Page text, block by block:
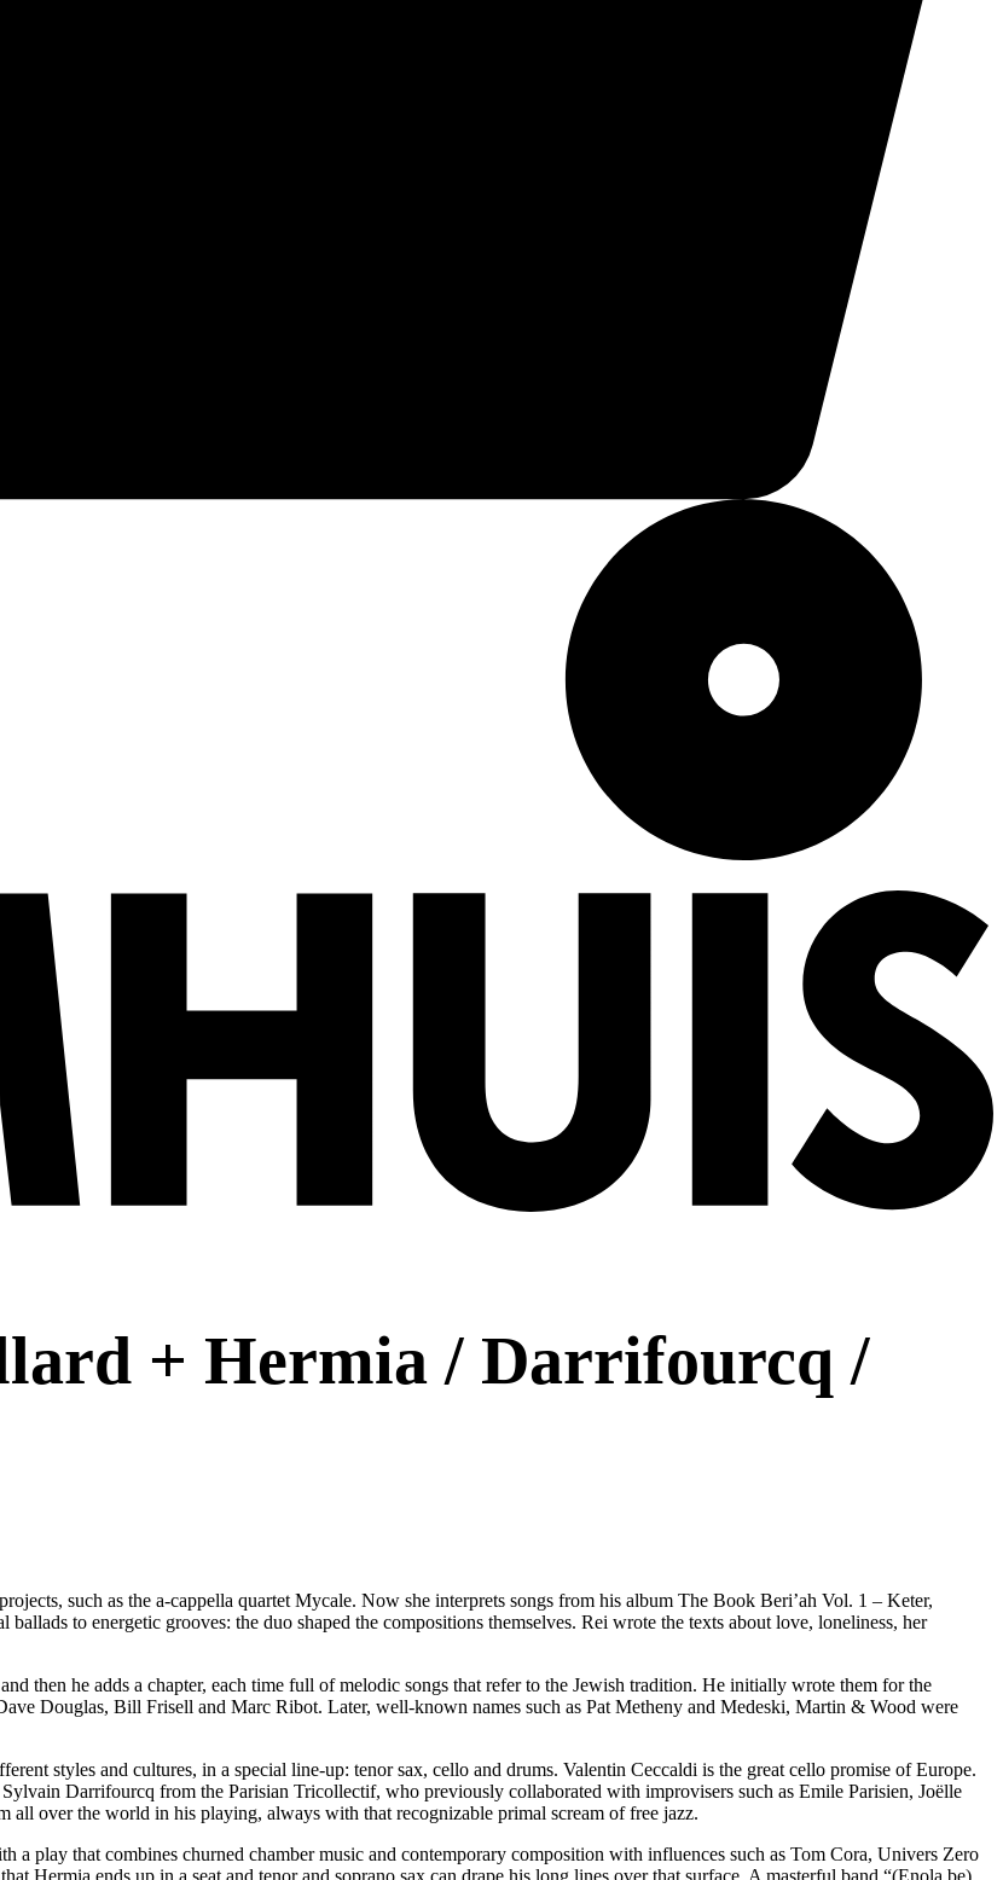
+ Hermia / Darrifourcq /
such as the a-cappella quartet Mycale. Now she interprets songs from his album The Book Beri’ah Vol. 1 – Keter,
ballads to energetic grooves: the duo shaped the compositions themselves. Rei wrote the texts about love, loneliness, her
then he adds a chapter, each time full of melodic songs that refer to the Jewish tradition. He initially wrote them for the
Douglas, Bill Frisell and Marc Ribot. Later, well-known names such as Pat Metheny and Medeski, Martin & Wood were
styles and cultures, in a special line-up: tenor sax, cello and drums. Valentin Ceccaldi is the great cello promise of Europe.
Darrifourcq from the Parisian Tricollectif, who previously collaborated with improvisers such as Emile Parisien, Joëlle
over the world in his playing, always with that recognizable primal scream of free jazz.
play that combines churned chamber music and contemporary composition with influences such as Tom Cora, Univers Zero
Hermia ends up in a seat and tenor and soprano sax can drape his long lines over that surface. A masterful band “(Enola.be)